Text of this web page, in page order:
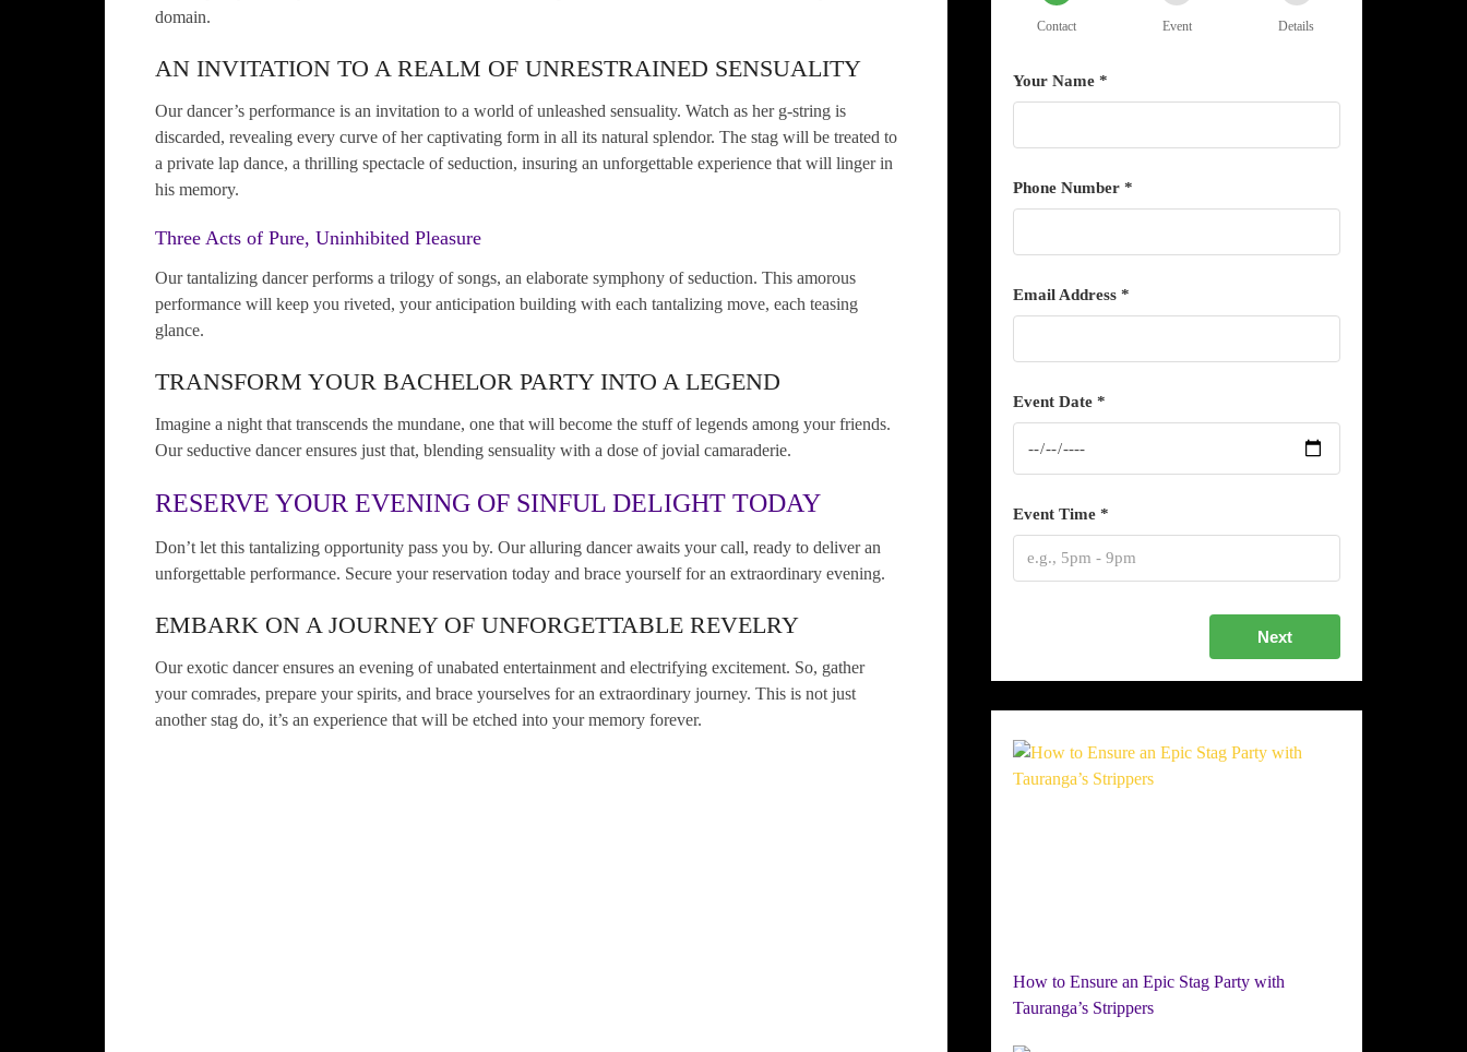
domain.
AN INVITATION TO A REALM OF UNRESTRAINED SENSUALITY
Our dancer’s performance is an invitation to a world of unleashed sensuality. Watch as her g-string is
discarded, revealing every curve of her captivating form in all its natural splendor. The stag will be treated to
a private lap dance, a thrilling spectacle of seduction, insuring an unforgettable experience that will linger in
his memory.
Three Acts of Pure, Uninhibited Pleasure
Our tantalizing dancer performs a trilogy of songs, an elaborate symphony of seduction. This amorous
performance will keep you riveted, your anticipation building with each tantalizing move, each teasing
glance.
TRANSFORM YOUR BACHELOR PARTY INTO A LEGEND
Imagine a night that transcends the mundane, one that will become the stuff of legends among your friends.
Our seductive dancer ensures just that, blending sensuality with a dose of jovial camaraderie.
RESERVE YOUR EVENING OF SINFUL DELIGHT TODAY
Don’t let this tantalizing opportunity pass you by. Our alluring dancer awaits your call, ready to deliver an
unforgettable performance. Secure your reservation today and brace yourself for an extraordinary evening.
EMBARK ON A JOURNEY OF UNFORGETTABLE REVELRY
Our exotic dancer ensures an evening of unabated entertainment and electrifying excitement. So, gather
your comrades, prepare your spirits, and brace yourselves for an extraordinary journey. This is not just
another stag do, it’s an experience that will be etched into your memory forever.
Contact Event Details
Your Name *
Phone Number *
Email Address *
Event Date *
Event Time *
Next
How to Ensure an Epic Stag Party with
Tauranga’s Strippers